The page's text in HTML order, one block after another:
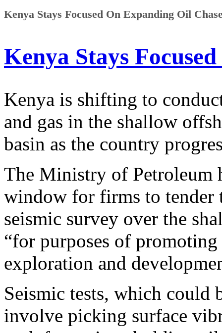
Kenya Stays Focused On Expanding Oil
Kenya Stays
Kenya is shifting to
and gas in the shallow
basin as the country
The Ministry of Petroleum
window for firms to tender
seismic survey over the
“for purposes of
exploration and
Seismic tests, which could
involve picking surface